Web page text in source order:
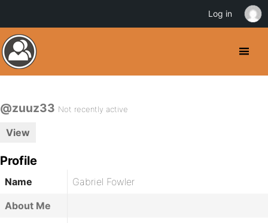
@zuuz33 Not recently active
View
Profile
Name
Gabriel Fowler
About Me
Log in